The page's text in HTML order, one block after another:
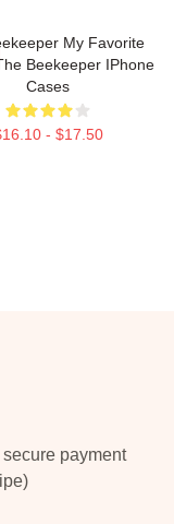
My Favorite
Beekeeper IPhone
Cases
- $17.50
payment